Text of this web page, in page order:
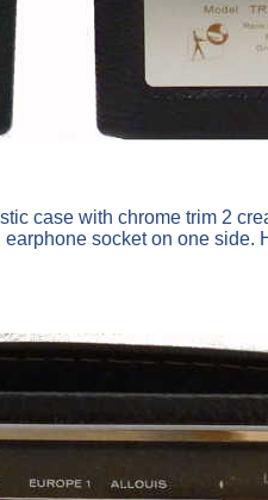
case with chrome trim 2
socket on one